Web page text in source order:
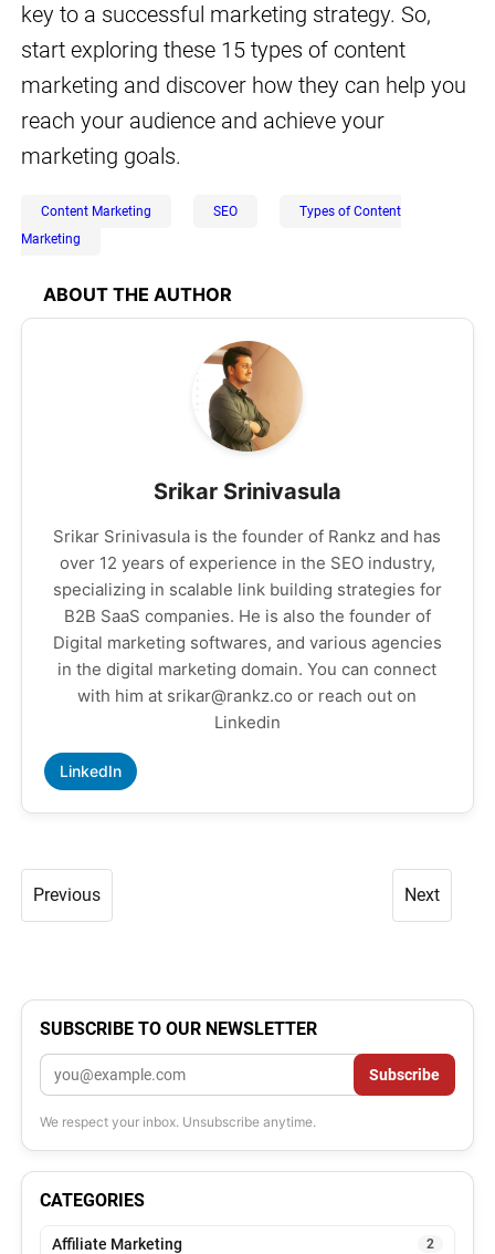
key to a successful marketing strategy. So,
start exploring these 15 types of content
marketing and discover how they can help you
reach your audience and achieve your
marketing goals.
Content Marketing SEO
Types of Content
Marketing
ABOUT THE AUTHOR
Srikar Srinivasula
Srikar Srinivasula is the founder of Rankz and has
over 12 years of experience in the SEO industry,
specializing in scalable link building strategies for
B2B SaaS companies. He is also the founder of
Digital marketing softwares, and various agencies
in the digital marketing domain. You can connect
with him at srikar@rankz.co or reach out on
Linkedin
LinkedIn
Previous Next
SUBSCRIBE TO OUR NEWSLETTER
Email Subscribe
We respect your inbox. Unsubscribe anytime.
CATEGORIES
Affiliate Marketing 2